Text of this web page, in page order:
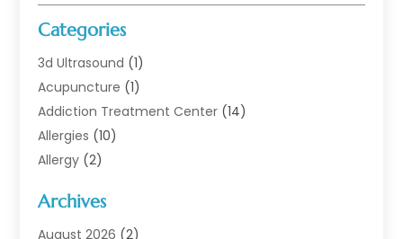
Categories
3d Ultrasound (1)
Acupuncture (1)
Addiction Treatment Center (14)
Allergies (10)
Allergy (2)
Animal Health
Animal Hospital(1)
Archives
August 2026 (2)